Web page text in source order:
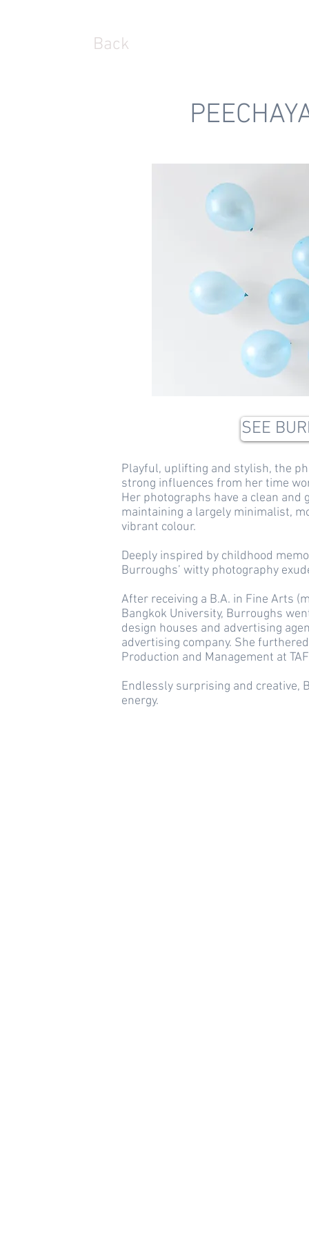
Back
SEE
Playful, uplifting and stylish, the
strong influences from her time
Her photographs have a clean
maintaining a largely minimalist,
vibrant colour.
Deeply inspired by childhood
Burroughs’ witty photography
After receiving a B.A. in Fine Arts
Bangkok University, Burroughs
design houses and advertising
advertising company. She
Production and Management at
Endlessly surprising and
energy.